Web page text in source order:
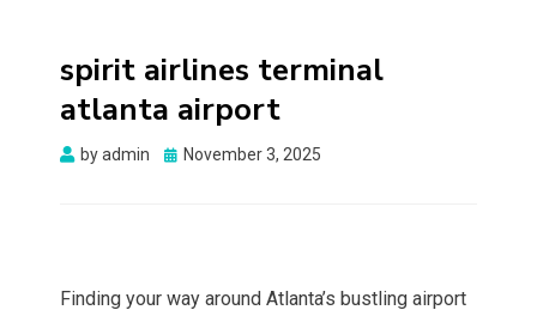
spirit airlines terminal
atlanta airport
byadmin
Posted
November 3, 2025
Finding your way around Atlanta’s bustling airport